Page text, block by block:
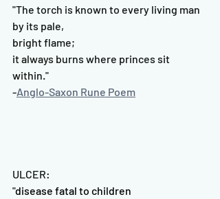
"The torch is known to every living man
by its pale,
bright flame;
it always burns where princes sit
within."
-Anglo-Saxon Rune Poem
ULCER:
"disease fatal to children